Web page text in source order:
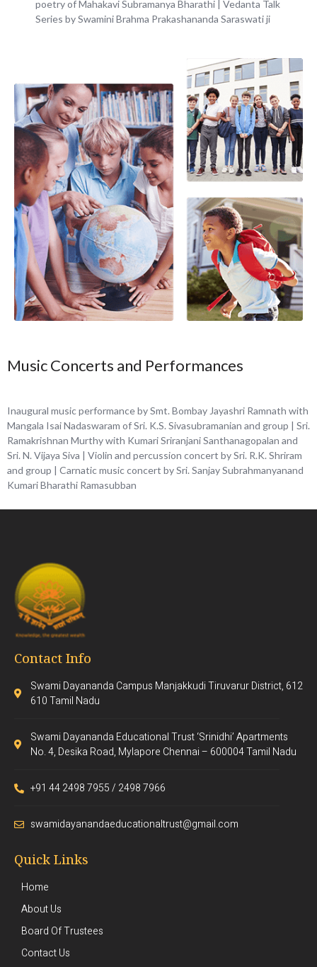
poetry of Mahakavi Subramanya Bharathi | Vedanta Talk
Series by Swamini Brahma Prakashananda Saraswati ji
Music Concerts and Performances
Inaugural music performance by Smt. Bombay Jayashri Ramnath with
Mangala IsaiNadaswaram of Sri. K.S. Sivasubramanian and group | Sri.
Ramakrishnan Murthy with Kumari Sriranjani Santhanagopalan and
Sri. N. Vijaya Siva | Violin and percussion concert by Sri. R.K. Shriram
and group | Carnatic music concert by Sri. Sanjay Subrahmanyanand
Kumari Bharathi Ramasubban
Contact Info
Swami Dayananda Campus Manjakkudi Tiruvarur District, 612
610 Tamil Nadu
Swami Dayananda Educational Trust ‘Srinidhi’ Apartments
No. 4, Desika Road, Mylapore Chennai – 600004 Tamil Nadu
+91 44 2498 7955 / 2498 7966
swamidayanandaeducationaltrust@gmail.com
Quick Links
Home
About Us
Board Of Trustees
Contact Us